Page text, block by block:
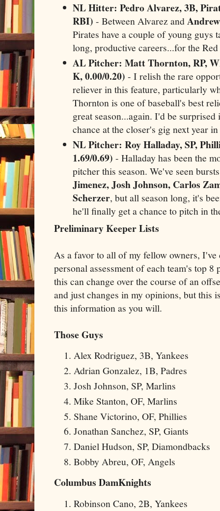
NL Hitter: Pedro Alvarez, 3B,
RBI) - Between Alvarez and
Pirates have a couple of young guys
long, productive careers...for the
AL Pitcher: Matt Thornton, RP,
K, 0.00/0.20) - I relish the rare
reliever in this feature, particularly
Thornton is one of baseball's best
great season...again. I'd be
chance at the closer's gig next year
NL Pitcher: Roy Halladay, SP,
1.69/0.69) - Halladay has been the
pitcher this season. We've seen
Jimenez, Josh Johnson, Carlos
Scherzer, but all season long, it's
he'll finally get a chance to pitch in
Preliminary Keeper Lists
As a favor to all of my fellow owners, I've
personal assessment of each team's top
this can change over the course of an
and just changes in my opinions, but this
this information as you will.
Those Guys
Alex Rodriguez, 3B, Yankees
Adrian Gonzalez, 1B, Padres
Josh Johnson, SP, Marlins
Mike Stanton, OF, Marlins
Shane Victorino, OF, Phillies
Jonathan Sanchez, SP, Giants
Daniel Hudson, SP, Diamondbacks
Bobby Abreu, OF, Angels
Columbus DamKnights
Robinson Cano, 2B, Yankees